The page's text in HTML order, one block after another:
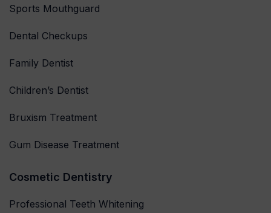
Sports Mouthguard
Dental Checkups
Family Dentist
Children’s Dentist
Bruxism Treatment
Gum Disease Treatment
Cosmetic Dentistry
Professional Teeth Whitening